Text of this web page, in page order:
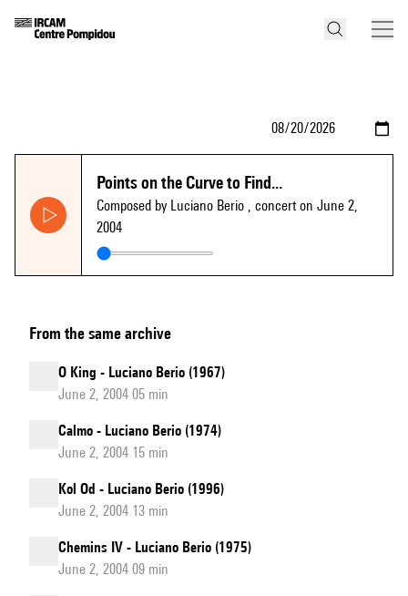
Points on the Curve to Find...
Composed by Luciano Berio , concert on June 2,
2004
From the same archive
O King - Luciano Berio (1967)
June 2, 2004 05 min
Calmo - Luciano Berio (1974)
June 2, 2004 15 min
Kol Od - Luciano Berio (1996)
June 2, 2004 13 min
Chemins IV - Luciano Berio (1975)
June 2, 2004 09 min